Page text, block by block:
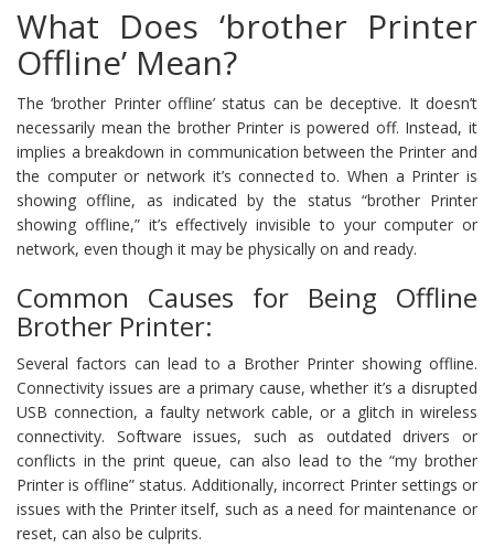
What Does ‘brother Printer
Offline’ Mean?
The ‘brother Printer offline’ status can be deceptive. It doesn’t
necessarily mean the brother Printer is powered off. Instead, it
implies a breakdown in communication between the Printer and
the computer or network it’s connected to. When a Printer is
showing offline, as indicated by the status “brother Printer
showing offline,” it’s effectively invisible to your computer or
network, even though it may be physically on and ready.
Common Causes for Being Offline
Brother Printer:
Several factors can lead to a Brother Printer showing offline.
Connectivity issues are a primary cause, whether it’s a disrupted
USB connection, a faulty network cable, or a glitch in wireless
connectivity. Software issues, such as outdated drivers or
conflicts in the print queue, can also lead to the “my brother
Printer is offline” status. Additionally, incorrect Printer settings or
issues with the Printer itself, such as a need for maintenance or
reset, can also be culprits.